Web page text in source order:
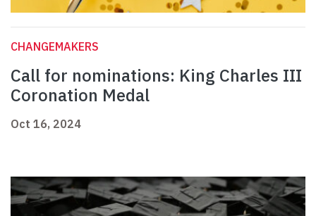
CHANGEMAKERS
Call for nominations: King Charles III
Coronation Medal
Oct 16, 2024